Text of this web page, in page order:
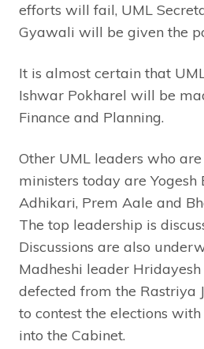
efforts will fail, UML
Gyawali will be given the
It is almost certain that
Ishwar Pokharel will be
Finance and Planning.
Other UML leaders who
ministers today are
Adhikari, Prem Aale and
The top leadership is
Discussions are also
Madheshi leader
defected from the Rastriya
to contest the elections with
into the Cabinet.